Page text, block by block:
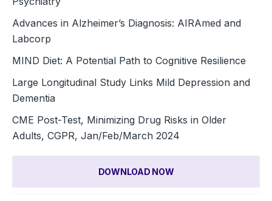
Advances in Alzheimer’s Diagnosis: AIRAmed and
Labcorp
MIND Diet: A Potential Path to Cognitive Resilience
Large Longitudinal Study Links Mild Depression and
Dementia
CME Post-Test, Minimizing Drug Risks in Older
Adults, CGPR, Jan/Feb/March 2024
DOWNLOAD NOW